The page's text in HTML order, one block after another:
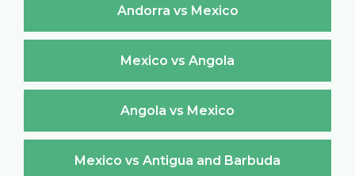
Andorra vs Mexico
Mexico vs Angola
Angola vs Mexico
Mexico vs Antigua and Barbuda